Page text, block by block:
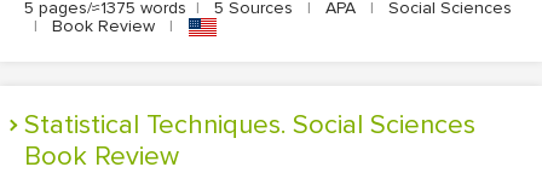
5 pages/≈1375 words | 5 Sources | APA |
Social Sciences
|
Book Review |
Statistical Techniques. Social Sciences
Book Review